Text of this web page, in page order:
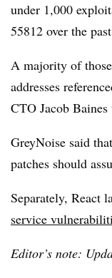
under 1,000
55812 over the
A majority of
addresses
CTO Jacob
GreyNoise said
patches should
Separately, React
service
Editor’s note: